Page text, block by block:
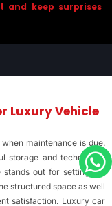
and keep surprises
Luxury Vehicle
maintenance is due.
storage and technicians
out for setting the
structured space as well
satisfaction. Luxury car